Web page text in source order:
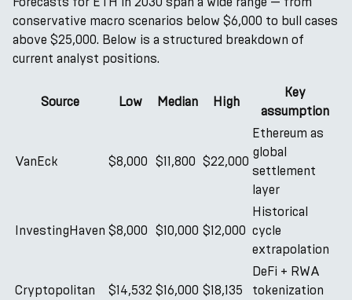
conservative macro scenarios below $6,000 to bull cases
above $25,000. Below is a structured breakdown of
current analyst positions.
Source Low Median High
Key
assumption
VanEck $8,000 $11,800 $22,000
Ethereum as
global
settlement
layer
InvestingHaven $8,000 $10,000 $12,000
Historical
cycle
extrapolation
Cryptopolitan $14,532 $16,000 $18,135
DeFi + RWA
tokenization